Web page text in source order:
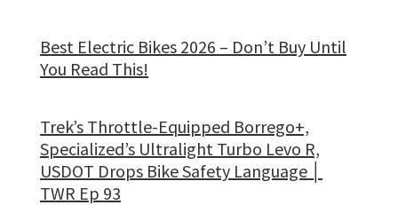
Best Electric Bikes 2026 – Don’t Buy Until
You Read This!
Trek’s Throttle-Equipped Borrego+,
Specialized’s Ultralight Turbo Levo R,
USDOT Drops Bike Safety Language │
TWR Ep 93